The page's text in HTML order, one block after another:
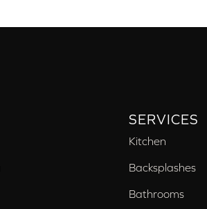
SERVICES
Kitchen
Backsplashes
Bathrooms